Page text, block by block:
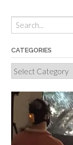
CATEGORIES
Categories